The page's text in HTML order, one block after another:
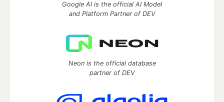
Google AI is the official AI Model
and Platform Partner of DEV
Neon is the official database
partner of DEV